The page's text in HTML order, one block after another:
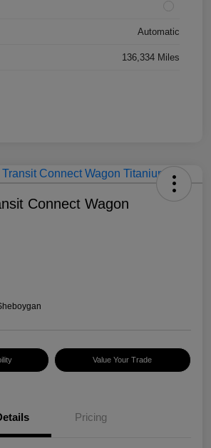
Automatic
136,334 Miles
Connect Wagon
Value Your Trade
Pricing